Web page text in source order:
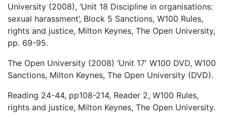
University (2008), ‘Unit 18 Discipline in organisations:
sexual harassment’, Block 5 Sanctions, W100 Rules,
rights and justice, Milton Keynes, The Open University,
pp. 69-95.
The Open University (2008) ‘Unit 17′ W100 DVD, W100
Sanctions, Milton Keynes, The Open University (DVD).
Reading 24-44, pp108-214, Reader 2, W100 Rules,
rights and justice, Milton Keynes, The Open University.